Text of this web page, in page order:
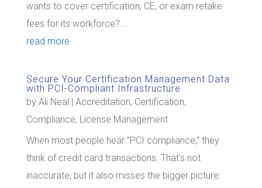
wants to cover certification, CE, or exam retake
fees for its workforce?...
read more
Secure Your Certification Management Data
with PCI-Compliant Infrastructure
by Ali Neal | Accreditation, Certification,
Compliance, License Management
When most people hear "PCI compliance," they
think of credit card transactions. That's not
inaccurate, but it also misses the bigger picture: